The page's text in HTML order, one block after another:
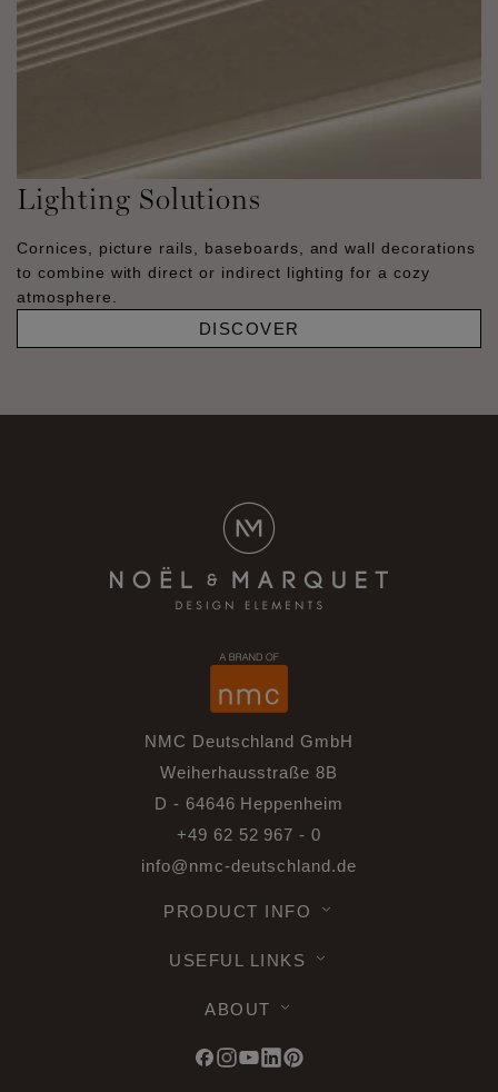
Lighting Solutions
Cornices, picture rails, baseboards, and wall decorations
to combine with direct or indirect lighting for a cozy
atmosphere.
DISCOVER
NMC Deutschland GmbH
Weiherhausstraße 8B
D - 64646 Heppenheim
+49 62 52 967 - 0
info@nmc-deutschland.de
PRODUCT INFO
USEFUL LINKS
ABOUT